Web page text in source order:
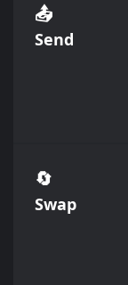
📤
Send
🔄
Swap